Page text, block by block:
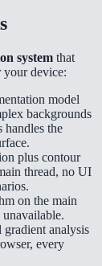
system that
your device:
model
backgrounds
handles the
plus contour
thread, no UI
on the main
analysis
every